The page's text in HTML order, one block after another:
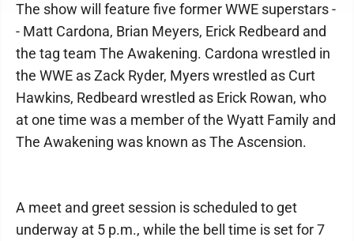
The show will feature five former WWE superstars -
- Matt Cardona, Brian Meyers, Erick Redbeard and
the tag team The Awakening. Cardona wrestled in
the WWE as Zack Ryder, Myers wrestled as Curt
Hawkins, Redbeard wrestled as Erick Rowan, who
at one time was a member of the Wyatt Family and
The Awakening was known as The Ascension.
A meet and greet session is scheduled to get
underway at 5 p.m., while the bell time is set for 7